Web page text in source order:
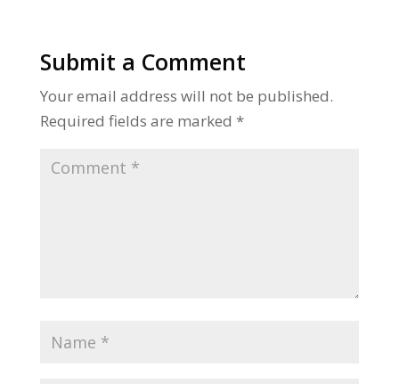
Submit a Comment
Your email address will not be published.
Required fields are marked *